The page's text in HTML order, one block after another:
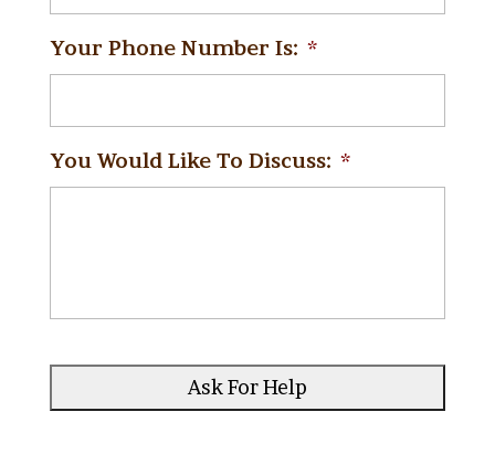
Your Phone Number Is: *
You Would Like To Discuss: *